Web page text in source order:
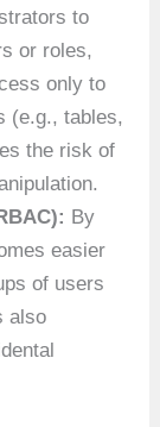
to
or roles,
only to
(e.g., tables,
the risk of
By
easier
of users
also